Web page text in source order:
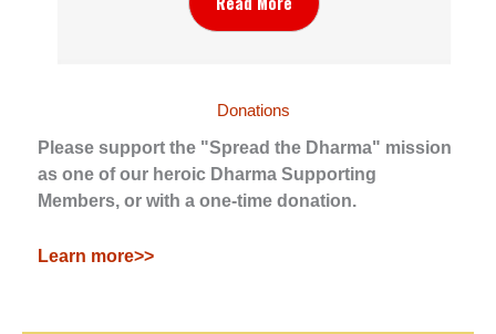
Donations
Please support the "Spread the Dharma" mission
as one of our heroic Dharma Supporting
Members, or with a one-time donation.
Learn more>>